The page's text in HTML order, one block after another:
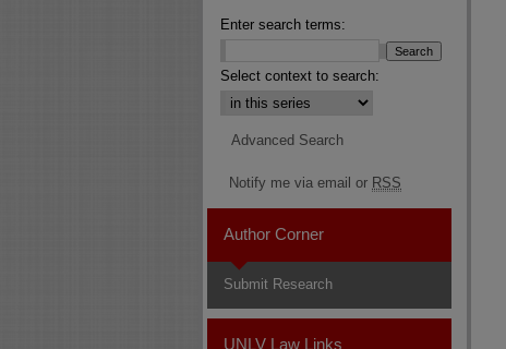
Enter search terms:
Select context to search:
Advanced Search
Notify me via email or RSS
Author Corner
Submit Research
UNLV Law Links